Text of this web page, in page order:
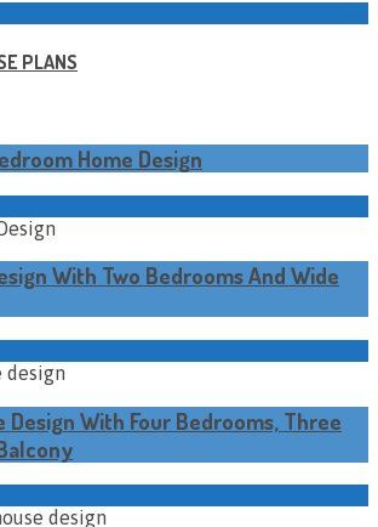
PLANS
Home Design
With Two Bedrooms And Wide
Design With Four Bedrooms, Three